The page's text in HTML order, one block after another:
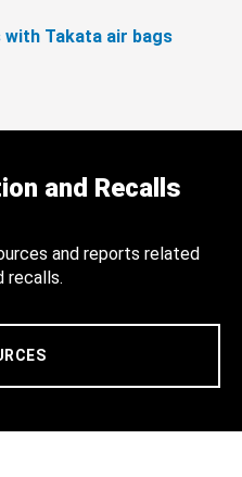
Takata air bags
and Recalls
and reports related
recalls.